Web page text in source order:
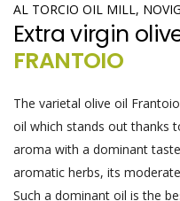
AL TORCIO OIL MILL,
Extra virgin
FRANTOIO
The varietal olive oil
oil which stands out thanks
aroma with a dominant
aromatic herbs, its
Such a dominant oil is the